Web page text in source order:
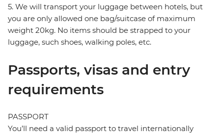
5. We will transport your luggage between hotels, but
you are only allowed one bag/suitcase of maximum
weight 20kg. No items should be strapped to your
luggage, such shoes, walking poles, etc.
Passports, visas and entry
requirements
PASSPORT
You’ll need a valid passport to travel internationally